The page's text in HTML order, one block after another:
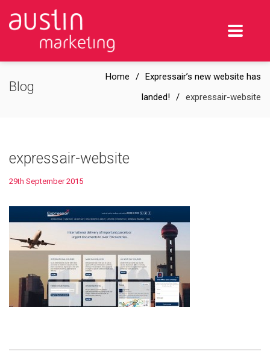
Blog
Home
Expressair’s new website has
landed!
expressair-website
expressair-website
29th September 2015